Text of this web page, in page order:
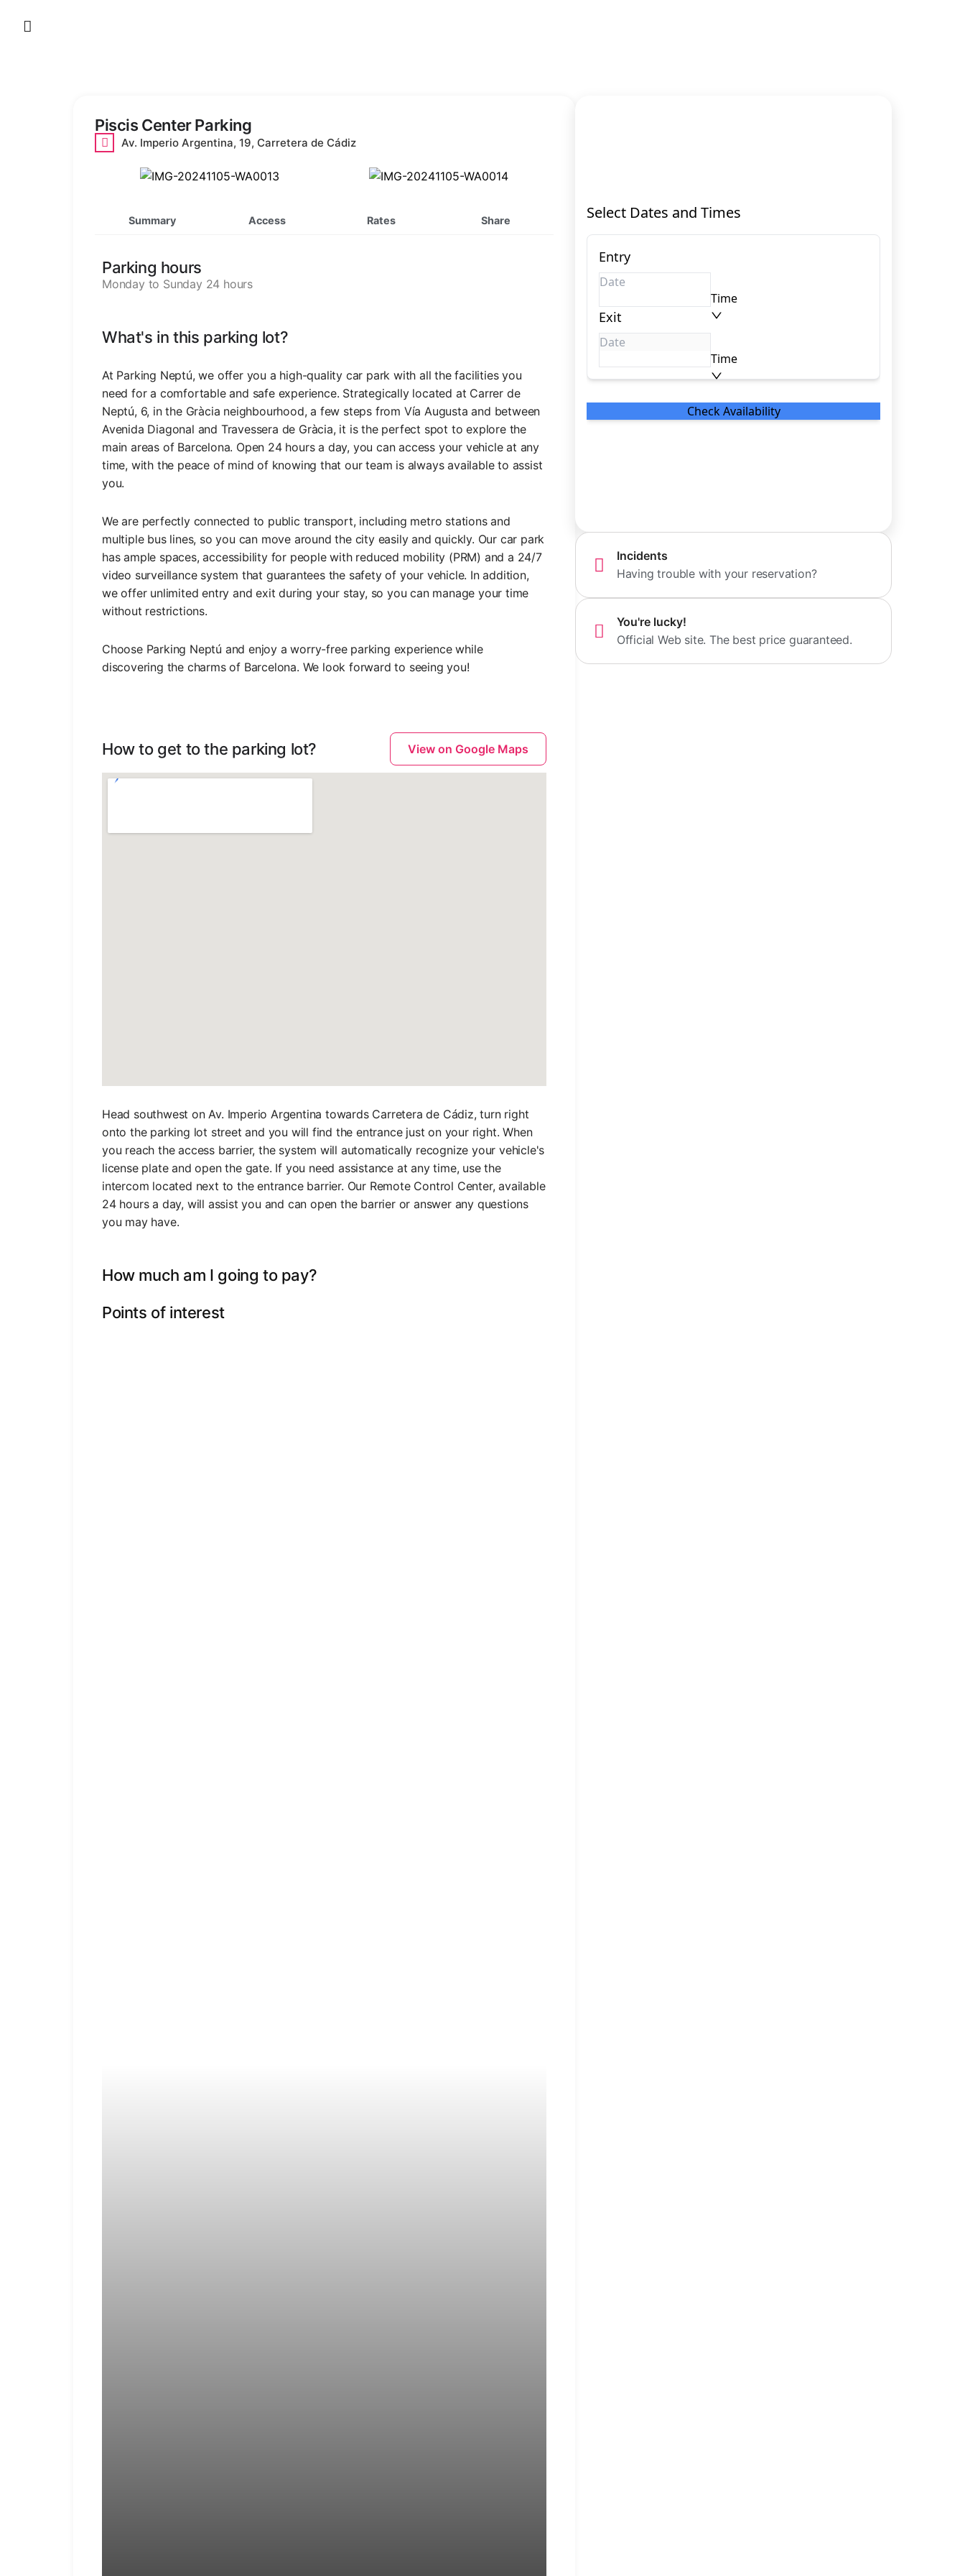
Piscis Center Parking
Av. Imperio Argentina, 19, Carretera de Cádiz
Summary Access Rates Share
Parking hours
Monday to Sunday 24 hours
What's in this parking lot?
At Parking Neptú, we offer you a high-quality car park with all the facilities you
need for a comfortable and safe experience. Strategically located at Carrer de
Neptú, 6, in the Gràcia neighbourhood, a few steps from Vía Augusta and between
Avenida Diagonal and Travessera de Gràcia, it is the perfect spot to explore the
main areas of Barcelona. Open 24 hours a day, you can access your vehicle at any
time, with the peace of mind of knowing that our team is always available to assist
you.
We are perfectly connected to public transport, including metro stations and
multiple bus lines, so you can move around the city easily and quickly. Our car park
has ample spaces, accessibility for people with reduced mobility (PRM) and a 24/7
video surveillance system that guarantees the safety of your vehicle. In addition,
we offer unlimited entry and exit during your stay, so you can manage your time
without restrictions.
Choose Parking Neptú and enjoy a worry-free parking experience while
discovering the charms of Barcelona. We look forward to seeing you!
How to get to the parking lot? View on Google Maps
Head southwest on Av. Imperio Argentina towards Carretera de Cádiz, turn right
onto the parking lot street and you will find the entrance just on your right. When
you reach the access barrier, the system will automatically recognize your vehicle's
license plate and open the gate. If you need assistance at any time, use the
intercom located next to the entrance barrier. Our Remote Control Center, available
24 hours a day, will assist you and can open the barrier or answer any questions
you may have.
How much am I going to pay?
Points of interest
Incidents
Having trouble with your reservation?
You're lucky!
Official Web site. The best price guaranteed.